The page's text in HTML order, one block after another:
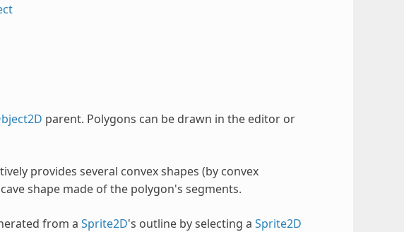
parent. Polygons can be drawn in the editor or
provides several convex shapes (by convex
shape made of the polygon's segments.
from a Sprite2D's outline by selecting a Sprite2D